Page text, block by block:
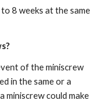
8 weeks at the same
of the miniscrew
in the same or a
miniscrew could make